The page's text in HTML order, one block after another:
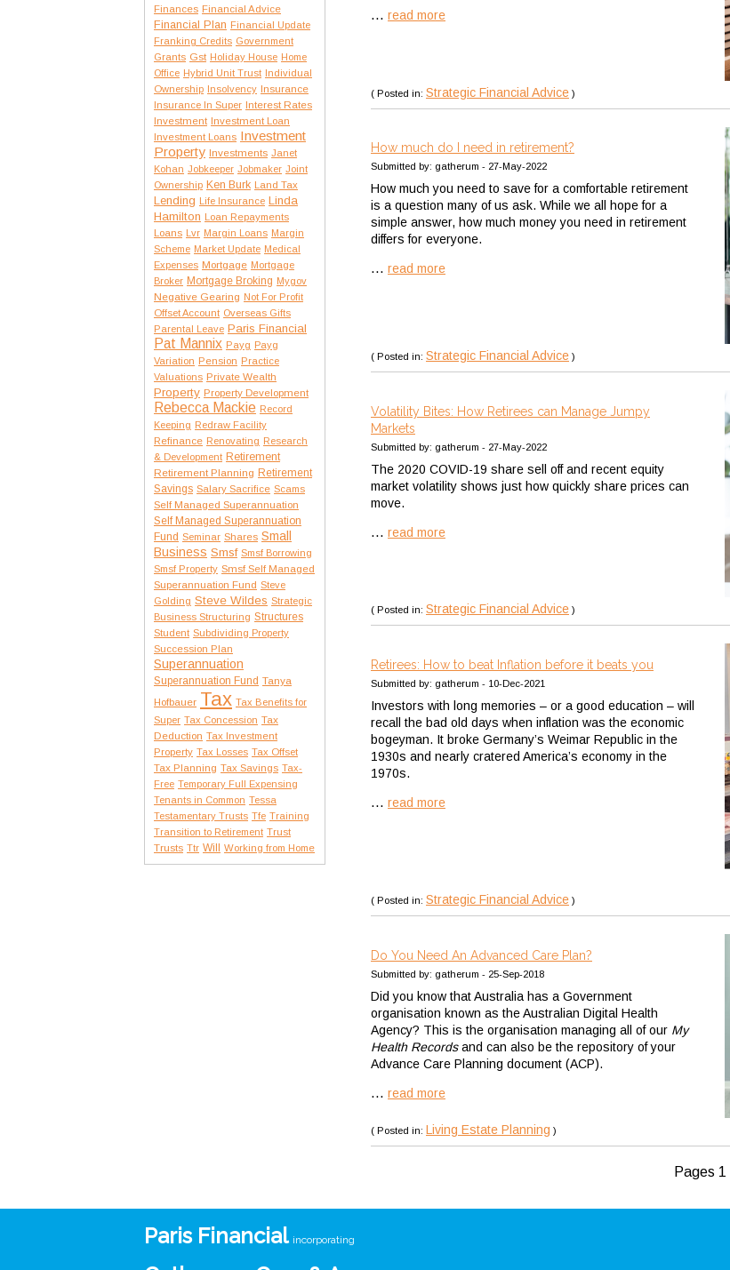
Finances Financial Advice
Financial Plan Financial Update
Franking Credits Government
Grants Gst Holiday House Home
Office Hybrid Unit Trust Individual
Ownership Insolvency Insurance
Insurance In Super Interest Rates
Investment Investment Loan
Investment Loans Investment
Property Investments Janet
Kohan Jobkeeper Jobmaker Joint
Ownership Ken Burk Land Tax
Lending Life Insurance Linda
Hamilton Loan Repayments
Loans Lvr Margin Loans Margin
Scheme Market Update Medical
Expenses Mortgage Mortgage
Broker Mortgage Broking Mygov
Negative Gearing Not For Profit
Offset Account Overseas Gifts
Parental Leave Paris Financial
Pat Mannix Payg Payg
Variation Pension Practice
Valuations Private Wealth
Property Property Development
Rebecca Mackie Record
Keeping Redraw Facility
Refinance Renovating Research
& Development Retirement
Retirement Planning Retirement
Savings Salary Sacrifice Scams
Self Managed Superannuation
Self Managed Superannuation
Fund Seminar Shares Small
Business Smsf Smsf Borrowing
Smsf Property Smsf Self Managed
Superannuation Fund Steve
Golding Steve Wildes Strategic
Business Structuring Structures
Student Subdividing Property
Succession Plan
Superannuation
Superannuation Fund Tanya
Hofbauer Tax Tax Benefits for
Super Tax Concession Tax
Deduction Tax Investment
Property Tax Losses Tax Offset
Tax Planning Tax Savings Tax-
Free Temporary Full Expensing
Tenants in Common Tessa
Testamentary Trusts Tfe Training
Transition to Retirement Trust
Trusts Ttr Will Working from Home
... read more
( Posted in: Strategic Financial Advice )
How much do I need in retirement?
Submitted by: gatherum - 27-May-2022
How much you need to save for a comfortable retirement
is a question many of us ask. While we all hope for a
simple answer, how much money you need in retirement
differs for everyone.
... read more
( Posted in: Strategic Financial Advice )
Volatility Bites: How Retirees can Manage Jumpy
Markets
Submitted by: gatherum - 27-May-2022
The 2020 COVID-19 share sell off and recent equity
market volatility shows just how quickly share prices can
move.
... read more
( Posted in: Strategic Financial Advice )
Retirees: How to beat Inflation before it beats you
Submitted by: gatherum - 10-Dec-2021
Investors with long memories – or a good education – will
recall the bad old days when inflation was the economic
bogeyman. It broke Germany’s Weimar Republic in the
1930s and nearly cratered America’s economy in the
1970s.
... read more
( Posted in: Strategic Financial Advice )
Do You Need An Advanced Care Plan?
Submitted by: gatherum - 25-Sep-2018
Did you know that Australia has a Government
organisation known as the Australian Digital Health
Agency? This is the organisation managing all of our My
Health Recordsand can also be the repository of your
Advance Care Planning document (ACP).
... read more
( Posted in: Living Estate Planning )
Pages 1
Paris Financial incorporating